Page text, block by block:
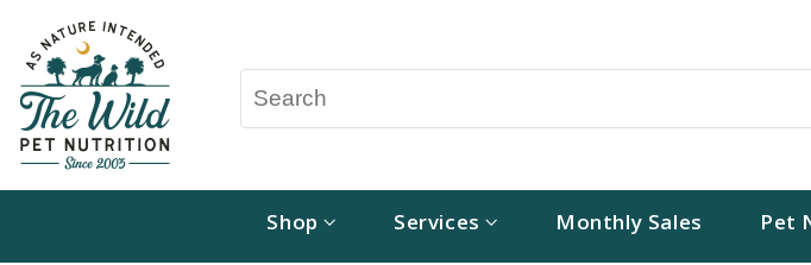
Shop Services Monthly Sales Pet